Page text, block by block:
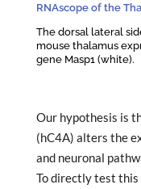
RNAscope of the
The dorsal lateral
mouse thalamus
gene Masp1 (white).
Our hypothesis is
(hC4A) alters the
and neuronal
To directly test this